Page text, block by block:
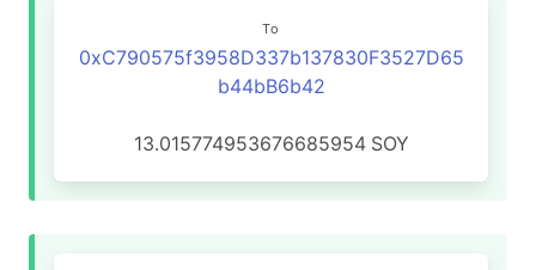
To
0xC790575f3958D337b137830F3527D65
b44bB6b42
13.015774953676685954 SOY